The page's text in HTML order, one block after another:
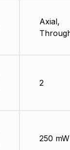
Axial,
2
250 mW